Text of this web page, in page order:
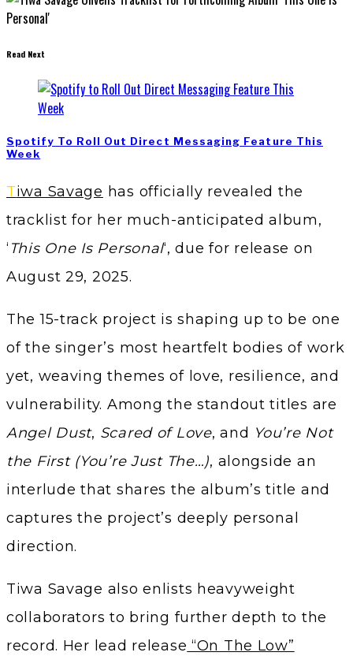
Read Next
Spotify To Roll Out Direct Messaging Feature This
Week
Tiwa Savage has officially revealed the
tracklist for her much-anticipated album,
‘ This One Is Personal‘, due for release on
August 29, 2025.
The 15-track project is shaping up to be one
of the singer’s most heartfelt bodies of work
yet, weaving themes of love, resilience, and
vulnerability. Among the standout titles are
Angel Dust, Scared of Love, and You’re Not
the First (You’re Just The…), alongside an
interlude that shares the album’s title and
captures the project’s deeply personal
direction.
Tiwa Savage also enlists heavyweight
collaborators to bring further depth to the
record. Her lead release “On The Low”